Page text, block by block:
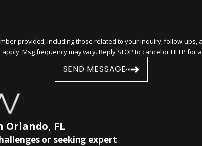
including those related to your inquiry, follow-ups, and review requests,
Msg frequency may vary. Reply STOP to cancel or HELP for
SEND MESSAGE
Orlando, FL
or seeking expert